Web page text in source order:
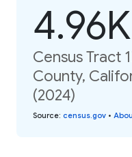
4.96K
Census Tract
County,
(2024)
Source: census.gov •